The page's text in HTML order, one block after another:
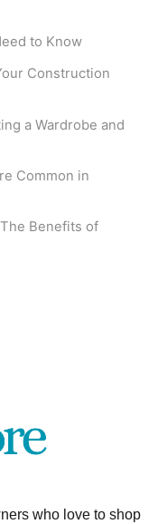
to Know
Construction
a Wardrobe and
Common in
Benefits of
who love to shop